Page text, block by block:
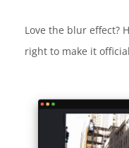
Love the blur effect?
right to make it